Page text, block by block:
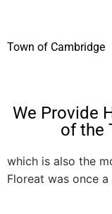
Town of Cambridge
We Provide
of the
which is also the
Floreat was once